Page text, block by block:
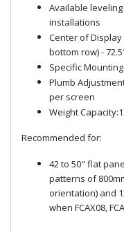
Available
installations
Center of Display
bottom row) -
Specific
Plumb
per screen
Weight
Recommended for:
42 to 50" flat
patterns of
orientation) and
when FCAX08,